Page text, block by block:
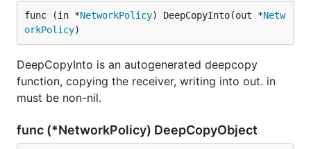
func (in *NetworkPolicy) DeepCopyInto(out *Netw
orkPolicy)
DeepCopyInto is an autogenerated deepcopy
function, copying the receiver, writing into out. in
must be non-nil.
func (*NetworkPolicy) DeepCopyObject